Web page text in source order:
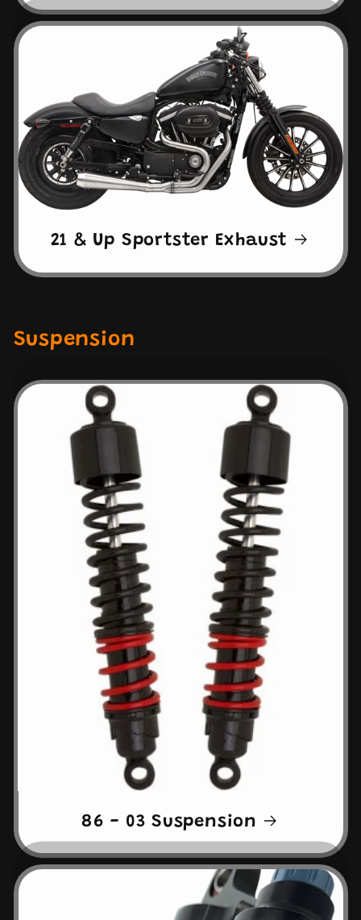
21 & Up Sportster Exhaust
Suspension
86 - 03 Suspension